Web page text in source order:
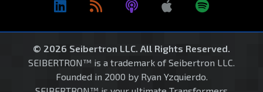
© 2026 Seibertron LLC. All Rights Reserved.
SEIBERTRON™ is a trademark of Seibertron LLC.
Founded in 2000 by Ryan Yzquierdo.